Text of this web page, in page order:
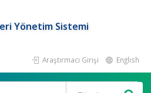
Yönetim Sistemi
Araştırmacı Girişi English